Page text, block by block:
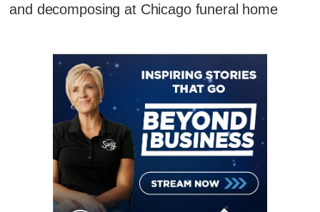
and decomposing at Chicago funeral home